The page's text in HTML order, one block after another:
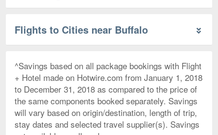
Flights to Cities near Buffalo
^Savings based on all package bookings with Flight
+ Hotel made on Hotwire.com from January 1, 2018
to December 31, 2018 as compared to the price of
the same components booked separately. Savings
will vary based on origin/destination, length of trip,
stay dates and selected travel supplier(s). Savings